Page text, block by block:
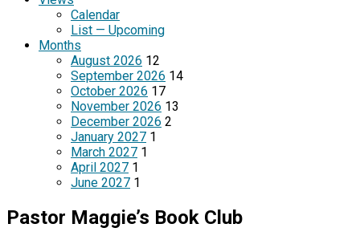
Calendar
List — Upcoming
Months
August 2026 12
September 2026 14
October 2026 17
November 2026 13
December 2026 2
January 2027 1
March 2027 1
April 2027 1
June 2027 1
Pastor Maggie’s Book Club